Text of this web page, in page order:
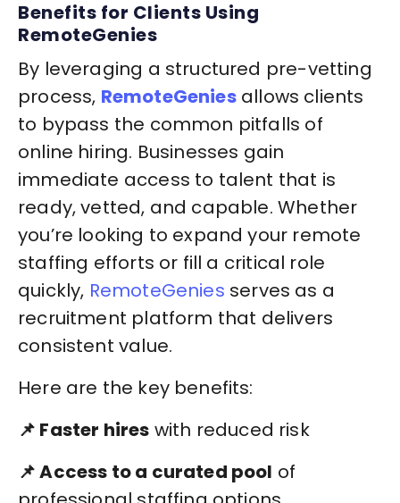
Benefits for Clients Using
RemoteGenies
By leveraging a structured pre-vetting
process, RemoteGeniesallows clients
to bypass the common pitfalls of
online hiring. Businesses gain
immediate access to talent that is
ready, vetted, and capable. Whether
you’re looking to expand your remote
staffing efforts or fill a critical role
quickly, RemoteGenies serves as a
recruitment platform that delivers
consistent value.
Here are the key benefits:
📌 Faster hires with reduced risk
📌 Access to a curated pool of